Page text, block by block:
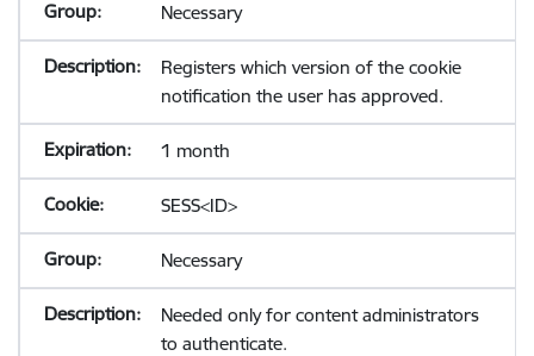
Necessary
Registers which version of the cookie
notification the user has approved.
1 month
SESS<ID>
Necessary
Needed only for content administrators
to authenticate.